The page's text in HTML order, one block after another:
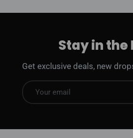
Stay in the
Get exclusive deals, new
Email